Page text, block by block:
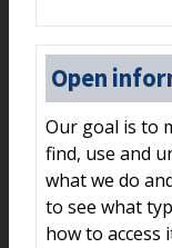
Open
Our goal is to
find, use and
what we do
to see what
how to access